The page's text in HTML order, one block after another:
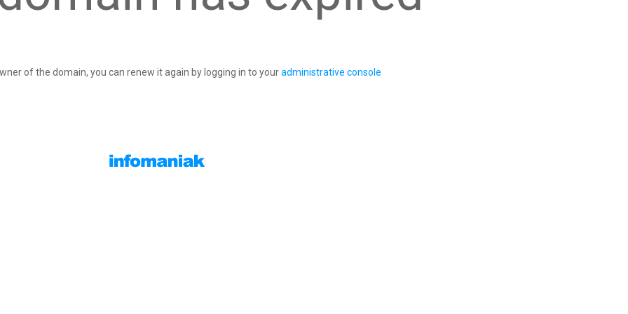
of the domain, you can renew it again by logging in to youradministrative console